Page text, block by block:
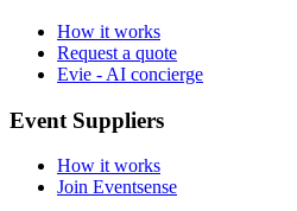
How it works
Request a quote
Evie - AI concierge
Event Suppliers
How it works
Join Eventsense